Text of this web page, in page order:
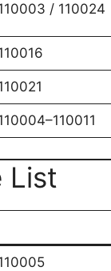
/ 110024
List